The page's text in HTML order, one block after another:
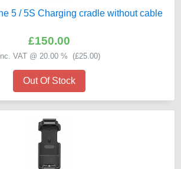
5 / 5S Charging cradle without cable
£150.00
Inc. VAT @ 20.00 % (£25.00)
Out Of Stock